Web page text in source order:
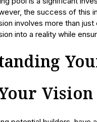
the success of this
involves more than
into a reality while
Vision